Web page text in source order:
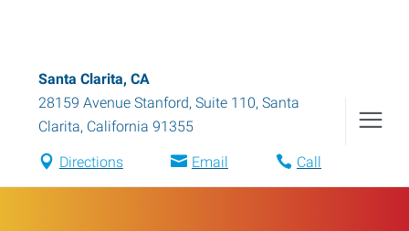
Santa Clarita, CA
28159 Avenue Stanford, Suite 110, Santa
Clarita, California 91355
Directions Email Call